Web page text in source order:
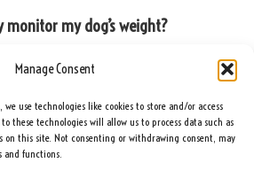
Manage Consent
use technologies like cookies to store and/or access
these technologies will allow us to process data such as
on this site. Not consenting or withdrawing consent, may
and functions.
monitor my dog’s weight?
same scale and conditions can help track weight
a log of these weights can assist in identifying
can enhance my dog’s liver